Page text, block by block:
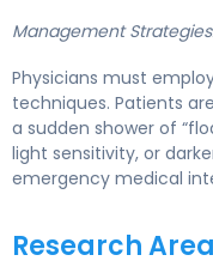
Management
Physicians must
techniques. Patients
a sudden shower of
light sensitivity, or
emergency medical
Research